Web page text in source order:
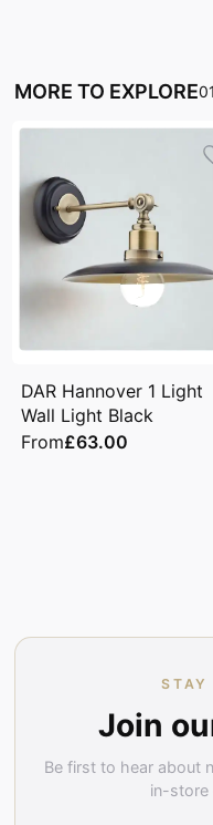
MORE TO EXPLORE01
DAR Hannover 1 Light
Wall Light Black
From£63.00
STAY
Join
Be first to hear about
in-store